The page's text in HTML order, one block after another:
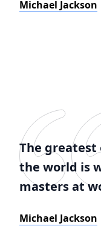
Michael Jackson
The greatest
the world is
masters at
Michael Jackson